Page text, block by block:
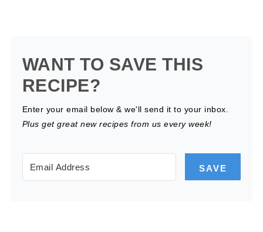
WANT TO SAVE THIS
RECIPE?
Enter your email below & we'll send it to your inbox.
Plus get great new recipes from us every week!
SAVE